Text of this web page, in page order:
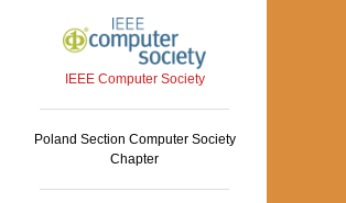
IEEE Computer Society
Poland Section Computer Society
Chapter